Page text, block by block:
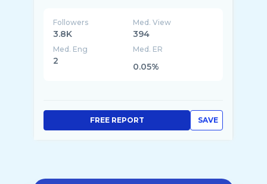
Followers
3.8K
Med. View
394
Med. Eng
2
Med. ER
0.05%
SAVE
FREE REPORT